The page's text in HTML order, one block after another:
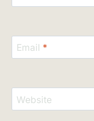
Email *
Website